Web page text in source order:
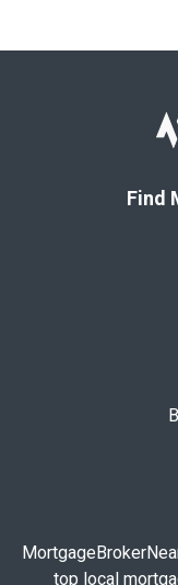
Find
top local